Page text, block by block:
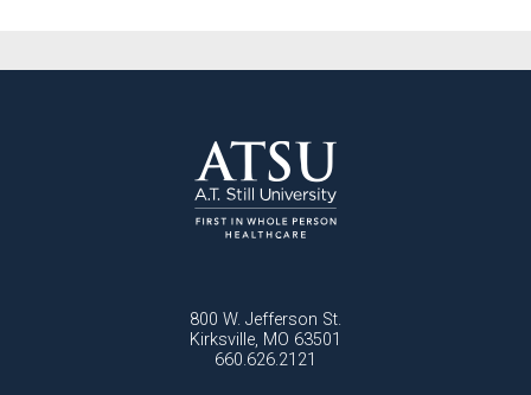
800 W. Jefferson St.
Kirksville, MO 63501
660.626.2121